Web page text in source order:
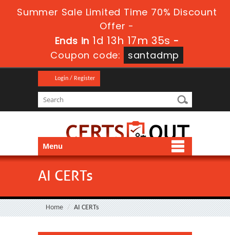
Summer Sale Limited Time 70% Discount
Offer -
Ends in 1d 13h 17m 34s -
Coupon code:
santadmp
Login / Register
Menu
AI CERTs
Home AI CERTs